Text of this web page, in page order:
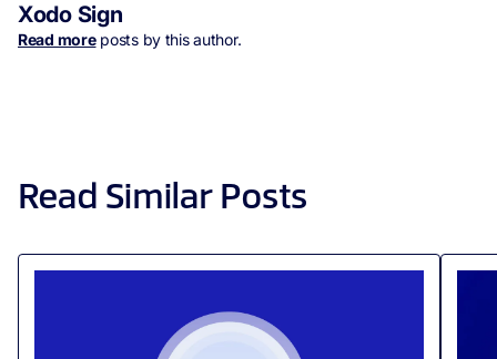
Xodo Sign
Read moreposts by this author.
Read Similar Posts